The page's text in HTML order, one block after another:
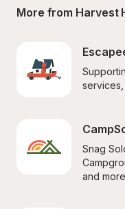
More from Harvest
Snag
and